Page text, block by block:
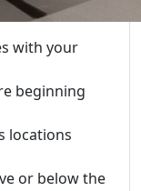
with your
beginning
locations
or below the